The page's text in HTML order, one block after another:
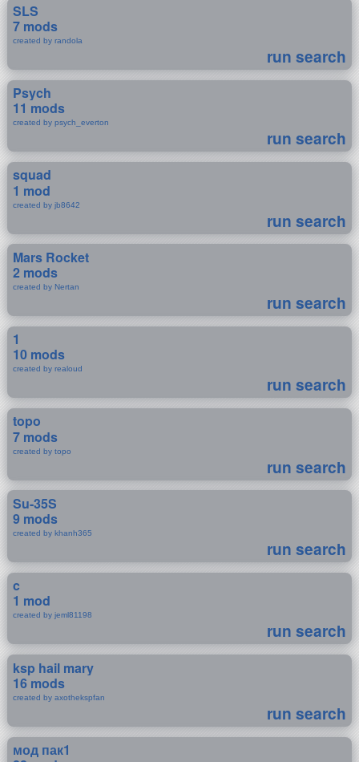
SLS
7 mods
created by randola
run search
Psych
11 mods
created by psych_everton
run search
squad
1 mod
created by jb8642
run search
Mars Rocket
2 mods
created by Nertan
run search
1
10 mods
created by realoud
run search
topo
7 mods
created by topo
run search
Su-35S
9 mods
created by khanh365
run search
c
1 mod
created by jeml81198
run search
ksp hail mary
16 mods
created by axothekspfan
run search
мод пак1